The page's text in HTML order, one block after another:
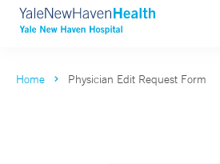
Home Physician Edit Request Form